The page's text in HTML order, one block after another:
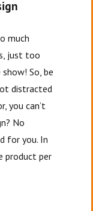
much
just too
So, be
distracted
you can’t
No
for you. In
product per